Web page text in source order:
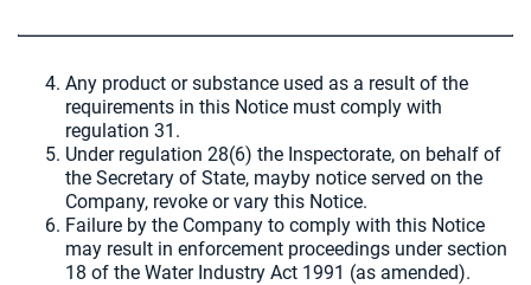
Any product or substance used as a result of the
requirements in this Notice must comply with
regulation 31.
Under regulation 28(6) the Inspectorate, on behalf of
the Secretary of State, mayby notice served on the
Company, revoke or vary this Notice.
Failure by the Company to comply with this Notice
may result in enforcement proceedings under section
18 of the Water Industry Act 1991 (as amended).